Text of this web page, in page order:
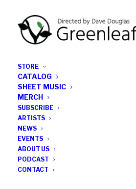
STORE
CATALOG
SHEET MUSIC
MERCH
SUBSCRIBE
ARTISTS
NEWS
EVENTS
ABOUT US
PODCAST
CONTACT
All the latest Greenleaf
podcasts, subscriber